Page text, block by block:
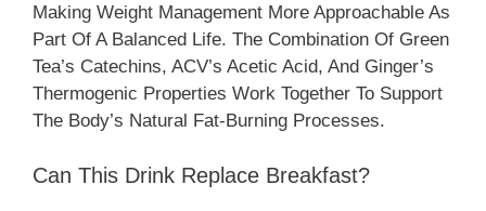
Making Weight Management More Approachable As
Part Of A Balanced Life. The Combination Of Green
Tea’s Catechins, ACV’s Acetic Acid, And Ginger’s
Thermogenic Properties Work Together To Support
The Body’s Natural Fat-Burning Processes.
Can This Drink Replace Breakfast?